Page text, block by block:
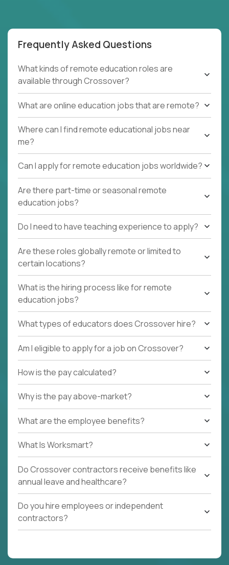
Frequently Asked Questions
What kinds of remote education roles are
available through Crossover?
What are online education jobs that are remote?
Where can I find remote educational jobs near
me?
Can I apply for remote education jobs worldwide?
Are there part-time or seasonal remote
education jobs?
Do I need to have teaching experience to apply?
Are these roles globally remote or limited to
certain locations?
What is the hiring process like for remote
education jobs?
What types of educators does Crossover hire?
Am I eligible to apply for a job on Crossover?
How is the pay calculated?
Why is the pay above-market?
What are the employee benefits?
What Is Worksmart?
Do Crossover contractors receive benefits like
annual leave and healthcare?
Do you hire employees or independent
contractors?